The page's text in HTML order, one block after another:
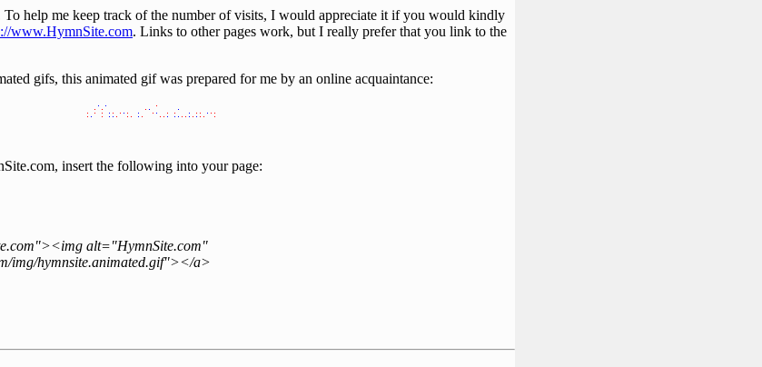
help me keep track of the number of visits, I would appreciate it if you would kindly
www.HymnSite.com. Links to other pages work, but I really prefer that you link to the
gifs, this animated gif was prepared for me by an online acquaintance:
insert the following into your page:
alt="HymnSite.com"
img/hymnsite.animated.gif"></a>